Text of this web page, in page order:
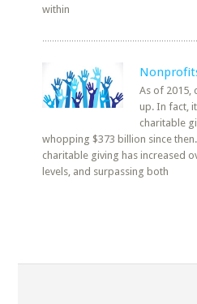
within
As of 2015,
up. In fact,
charitable
whopping $373 billion since
charitable giving has increased
levels, and surpassing both